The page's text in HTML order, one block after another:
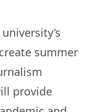
summer
provide